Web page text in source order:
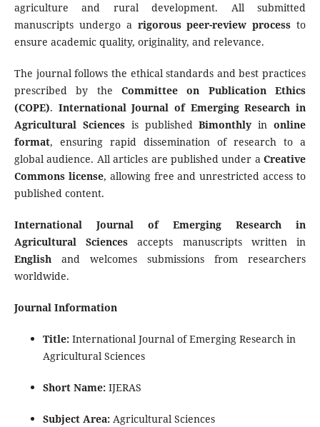
agriculture and rural development. All submitted
manuscripts undergo a rigorous peer-review process to
ensure academic quality, originality, and relevance.
The journal follows the ethical standards and best practices
prescribed by the Committee on Publication Ethics
(COPE). International Journal of Emerging Research in
Agricultural Sciencesis publishedBimonthly inonline
format, ensuring rapid dissemination of research to a
global audience. All articles are published under aCreative
Commons license, allowing free and unrestricted access to
published content.
International Journal of Emerging Research in
Agricultural Sciencesaccepts manuscripts written in
Englishand welcomes submissions from researchers
worldwide.
Journal Information
Title:International Journal of Emerging Research in
Agricultural Sciences
Short Name:IJERAS
Subject Area:Agricultural Sciences